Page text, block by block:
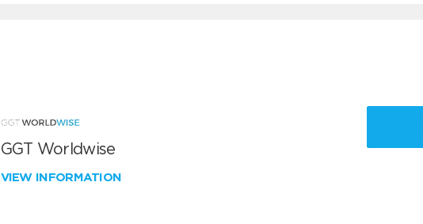
GGT Worldwise
VIEW INFORMATION